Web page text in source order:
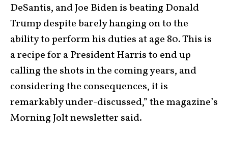
DeSantis, and Joe Biden is beating Donald
Trump despite barely hanging on to the
ability to perform his duties at age 80. This is
a recipe for a President Harris to end up
calling the shots in the coming years, and
considering the consequences, it is
remarkably under-discussed,” the magazine’s
Morning Jolt newsletter said.